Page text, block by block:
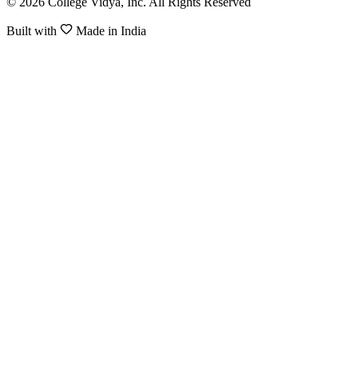
Built with Made in India